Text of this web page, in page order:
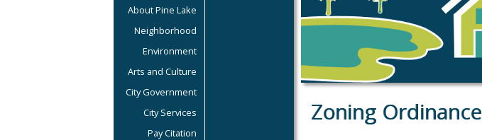
About Pine Lake
Neighborhood
Environment
Arts and Culture
City Government
City Services
Pay Citation
Zoning Ordinance